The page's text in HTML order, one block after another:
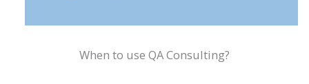
When to use QA Consulting?